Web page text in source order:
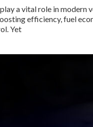
a vital role in modern
efficiency, fuel
Yet